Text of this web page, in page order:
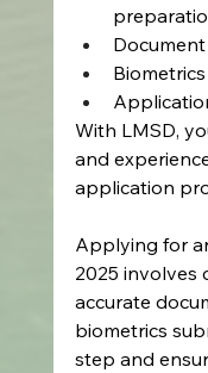
With LMSD,
and
application
Applying for
2025 involves
accurate
biometrics
step and